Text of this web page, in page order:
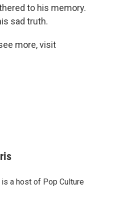
to his memory.
sad truth.
more, visit
a host of Pop Culture